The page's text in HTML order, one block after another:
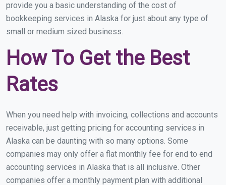
provide you a basic understanding of the cost of
bookkeeping services in Alaska for just about any type of
small or medium sized business.
How To Get the Best
Rates
When you need help with invoicing, collections and accounts
receivable, just getting pricing for accounting services in
Alaska can be daunting with so many options. Some
companies may only offer a flat monthly fee for end to end
accounting services in Alaska that is all inclusive. Other
companies offer a monthly payment plan with additional